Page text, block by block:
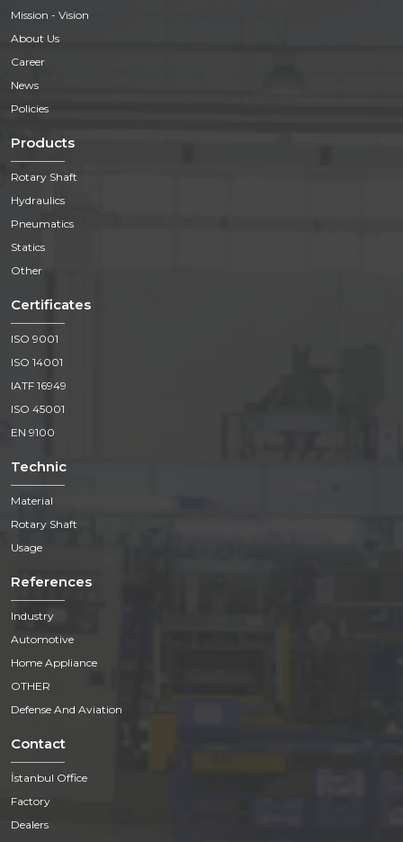
Mission - Vision
About Us
Career
News
Policies
Products
Rotary Shaft
Hydraulics
Pneumatics
Statics
Other
Certificates
ISO 9001
ISO 14001
IATF 16949
ISO 45001
EN 9100
Technic
Material
Rotary Shaft
Usage
References
Industry
Automotive
Home Appliance
OTHER
Defense And Aviation
Contact
İstanbul Office
Factory
Dealers